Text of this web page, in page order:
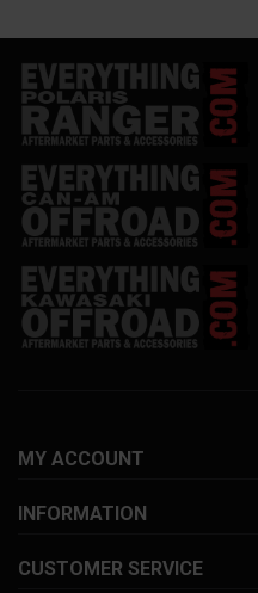
MY ACCOUNT
INFORMATION
CUSTOMER SERVICE